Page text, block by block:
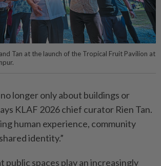
Tan at the launch of the Tropical Fruit Pavilion at
longer only about buildings or
KLAF 2026 chief curator Rien Tan.
human experience, community
identity.”
public spaces play an increasingly